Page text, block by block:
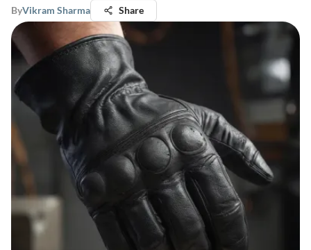
ByVikram Sharma Share